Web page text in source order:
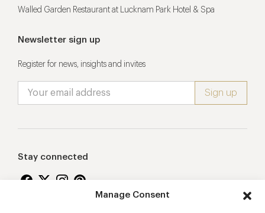
Manage Consent
Walled Garden Restaurant at Lucknam Park Hotel & Spa
Newsletter sign up
Register for news, insights and invites
Stay connected